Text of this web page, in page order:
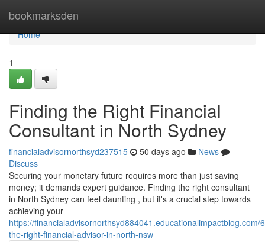
bookmarksden
Home
Home
1
Finding the Right Financial
Consultant in North Sydney
financialadvisornorthsyd237515 50 days ago
News
Discuss
Securing your monetary future requires more than just saving
money; it demands expert guidance. Finding the right consultant
in North Sydney can feel daunting , but it's a crucial step towards
achieving your
https://financialadvisornorthsyd884041.educationalimpactblog.com/
the-right-financial-advisor-in-north-nsw